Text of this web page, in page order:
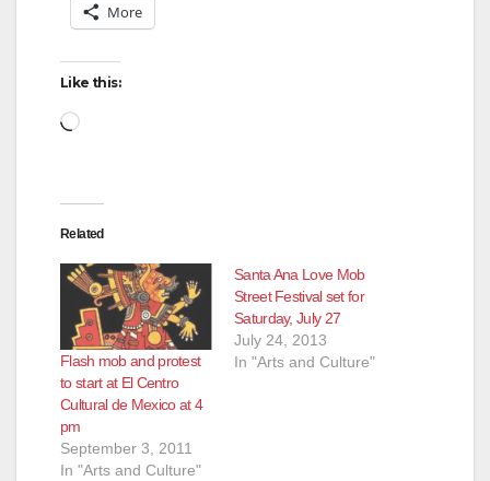
More
Like this:
Loading…
Related
Flash mob and protest
to start at El Centro
Cultural de Mexico at 4
pm
September 3, 2011
In "Arts and Culture"
Santa Ana Love Mob
Street Festival set for
Saturday, July 27
July 24, 2013
In "Arts and Culture"